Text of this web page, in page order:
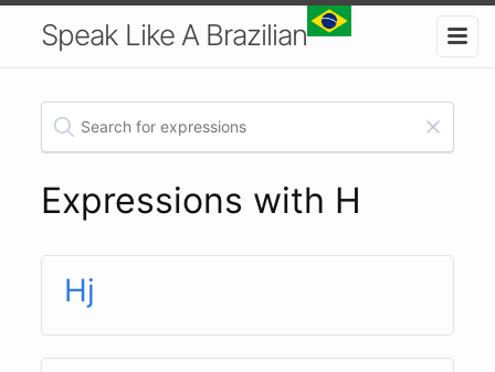
Speak Like A Brazilian
Expressions with H
Hj